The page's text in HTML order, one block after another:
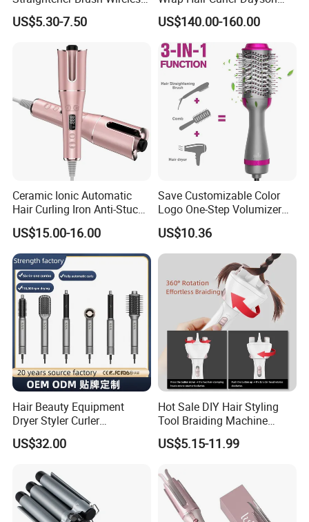
Ceramic Rechargeable
Trendy Wholesale
US$5.30-7.50
Ready Stocks
US$140.00-160.00
Ceramic Ionic Automatic
Hair Curling Iron Anti-Stuck
Auto Rotating Curling Wand
Hair Curler
US$15.00-16.00
Save Customizable Color
Logo One-Step Volumizer
Hot Air Blow Dryer Brush
Lonic Electric for Hair
Straightening Curling
US$10.36
Hair Beauty Equipment
Dryer Styler Curler
Straightener High Speed
BLDC
US$32.00
Hot Sale DIY Hair Styling
Tool Braiding Machine
Electric Hair Braiding Tool
US$5.15-11.99